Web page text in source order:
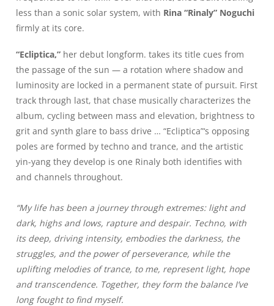
less than a sonic solar system, with Rina “Rinaly” Noguchi
firmly at its core.
“Ecliptica,” her debut longform. takes its title cues from
the passage of the sun — a rotation where shadow and
luminosity are locked in a permanent state of pursuit. First
track through last, that chase musically characterizes the
album, cycling between mass and elevation, brightness to
grit and synth glare to bass drive … “Ecliptica”‘s opposing
poles are formed by techno and trance, and the artistic
yin-yang they develop is one Rinaly both identifies with
and channels throughout.
“My life has been a journey through extremes: light and
dark, highs and lows, rapture and despair. Techno, with
its deep, driving intensity, embodies the darkness, the
struggles, and the power of perseverance, while the
uplifting melodies of trance, to me, represent light, hope
and transcendence. Together, they form the balance I’ve
long fought to find myself.